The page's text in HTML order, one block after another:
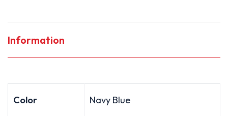
Information
Color Navy Blue